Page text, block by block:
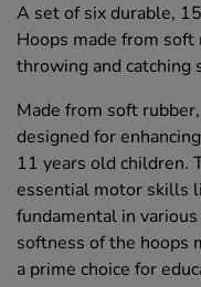
A set of six durable,
Hoops made from
throwing and catching
Made from soft
designed for
11 years old children.
essential motor skills
fundamental in
softness of the hoops
a prime choice for